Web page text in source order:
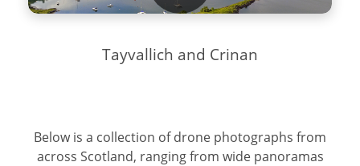
Tayvallich and Crinan
Below is a collection of drone photographs from
across Scotland, ranging from wide panoramas